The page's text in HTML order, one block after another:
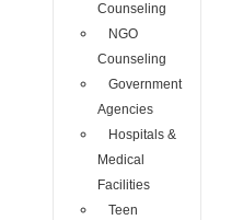
Counseling
NGO
Counseling
Government
Agencies
Hospitals &
Medical
Facilities
Teen